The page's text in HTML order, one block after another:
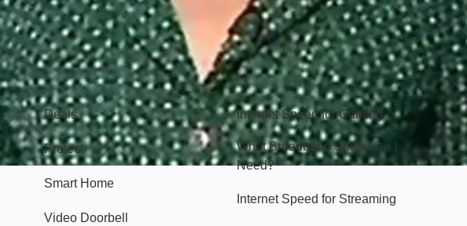
Popular
Deals
Protect
Smart Home
Video Doorbell
Hello Sky
Internet Speed for Gaming
What Broadband Speed Do I
Need?
Internet Speed for Streaming